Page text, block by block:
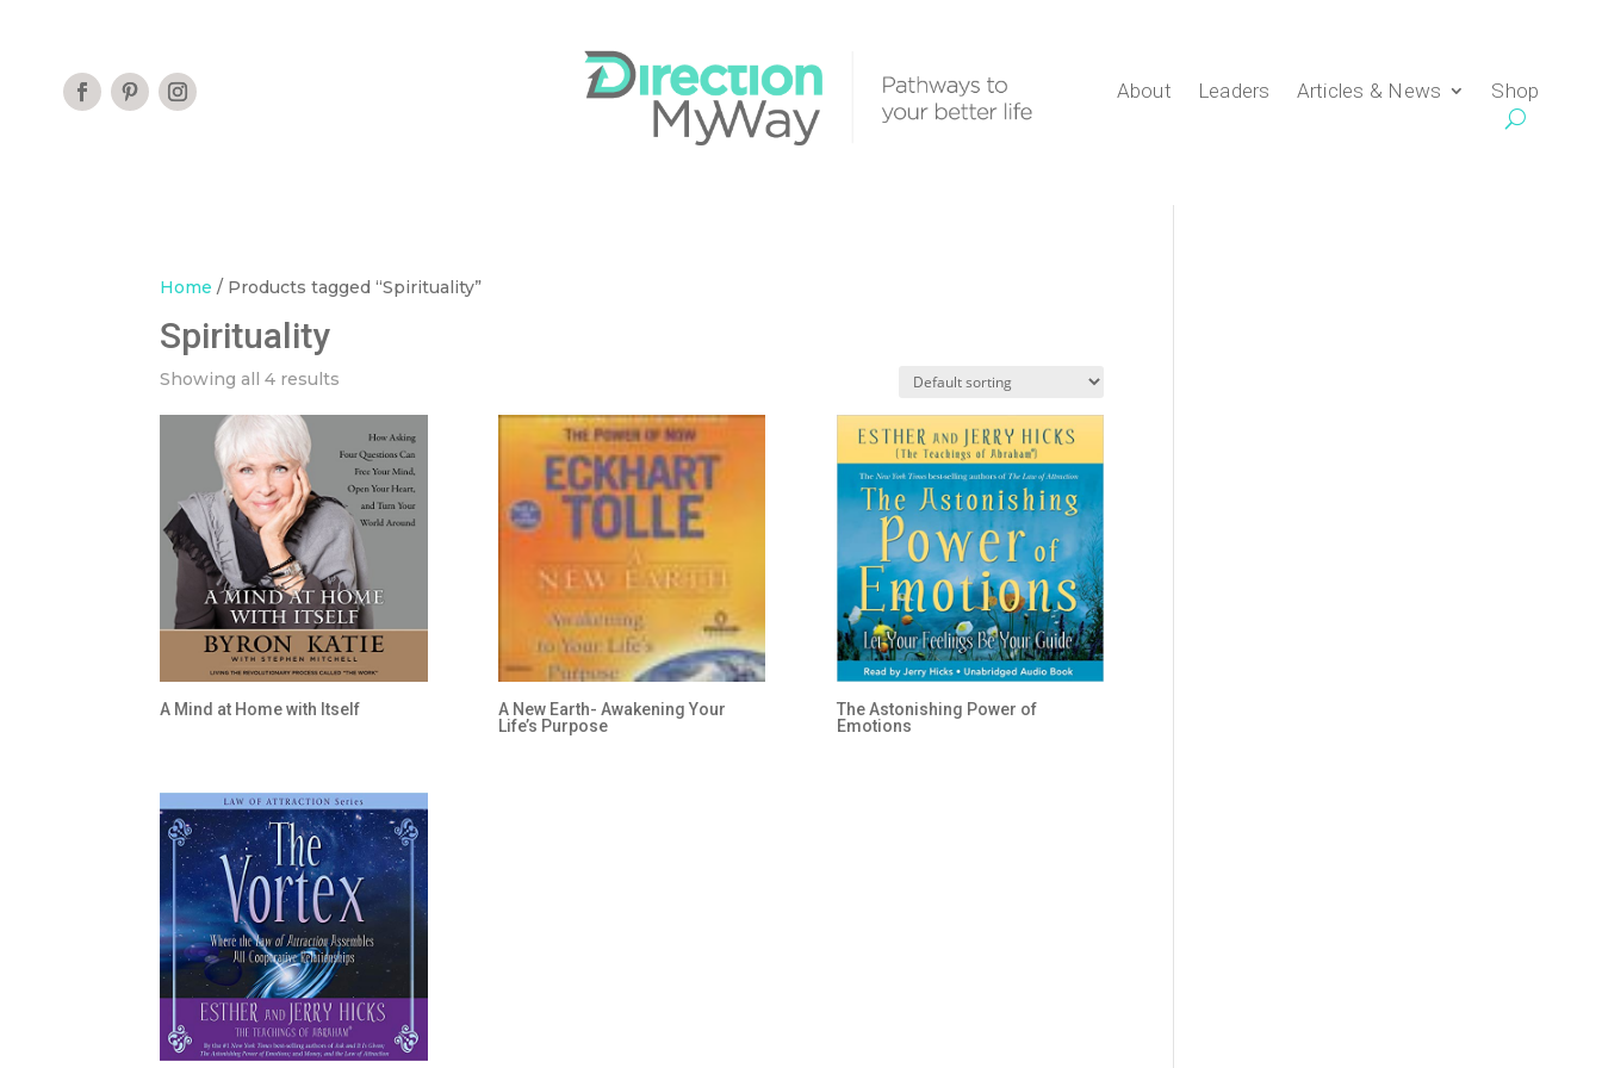
About Leaders Articles & News Shop
Home / Products tagged “Spirituality”
Spirituality
Showing all 4 results
A Mind at Home with Itself
A New Earth- Awakening Your
Life’s Purpose
The Astonishing Power of
Emotions